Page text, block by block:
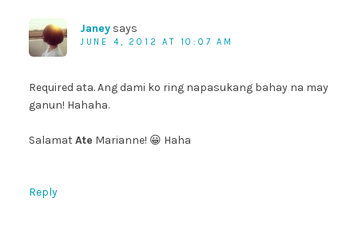
Janey says
JUNE 4, 2012 AT 10:07 AM
Required ata. Ang dami ko ring napasukang bahay na may
ganun! Hahaha.
SalamatAte Marianne! 😀 Haha
Reply